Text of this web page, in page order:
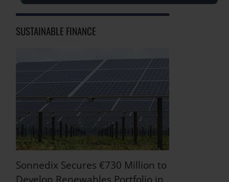
SUSTAINABLE FINANCE
Sonnedix Secures €730 Million to